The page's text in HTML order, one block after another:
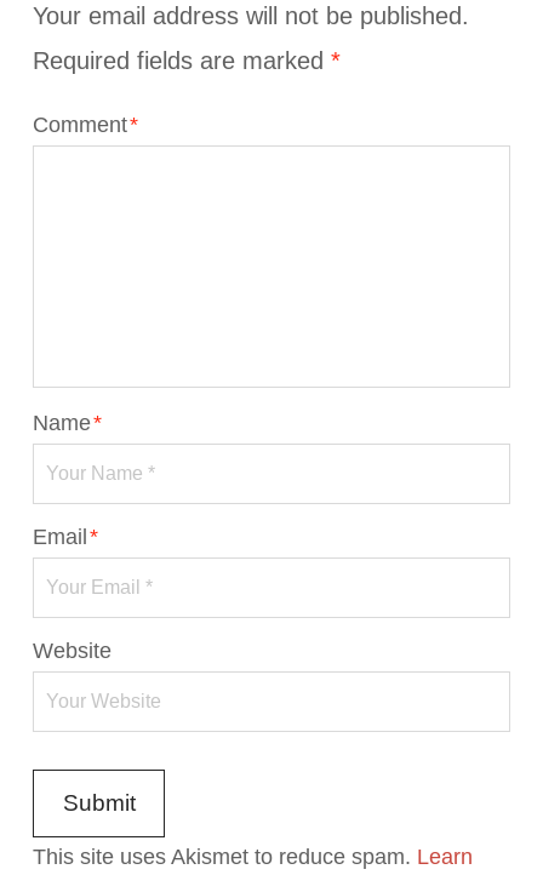
Your email address will not be published.
Required fields are marked *
Comment*
Name*
Email*
Website
This site uses Akismet to reduce spam. Learn